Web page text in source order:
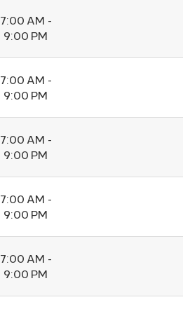
7:00 AM -
9:00 PM
7:00 AM -
9:00 PM
7:00 AM -
9:00 PM
7:00 AM -
9:00 PM
7:00 AM -
9:00 PM